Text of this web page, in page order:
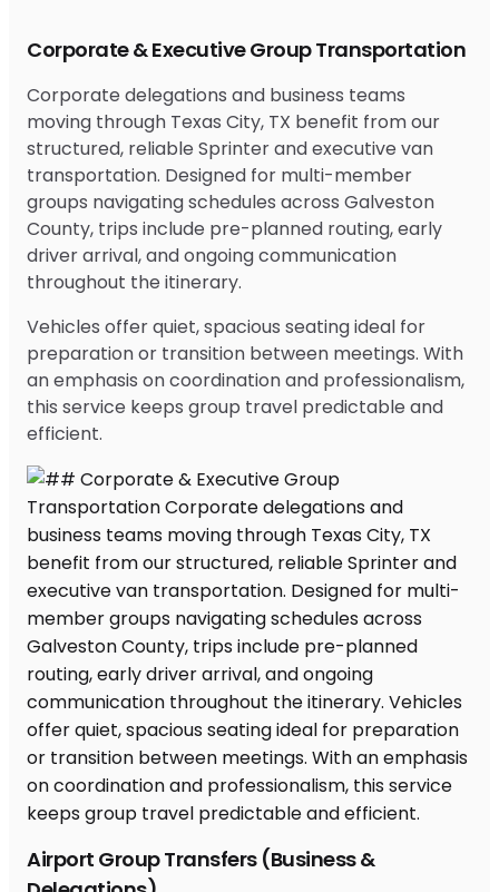
Corporate & Executive Group Transportation
Corporate delegations and business teams
moving through Texas City, TX benefit from our
structured, reliable Sprinter and executive van
transportation. Designed for multi-member
groups navigating schedules across Galveston
County, trips include pre-planned routing, early
driver arrival, and ongoing communication
throughout the itinerary.
Vehicles offer quiet, spacious seating ideal for
preparation or transition between meetings. With
an emphasis on coordination and professionalism,
this service keeps group travel predictable and
efficient.
Airport Group Transfers (Business &